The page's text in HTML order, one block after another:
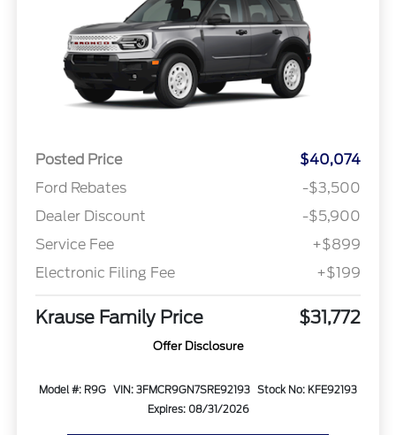
Posted Price
$40,074
Ford Rebates
-$3,500
Dealer Discount
-$5,900
Service Fee
+$899
Electronic Filing Fee
+$199
Krause Family Price $31,772
Offer Disclosure
Model #: R9G VIN: 3FMCR9GN7SRE92193 Stock No: KFE92193
Expires: 08/31/2026